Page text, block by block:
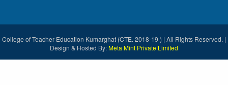
College of Teacher Education Kumarghat (CTE. 2018-19 ) | All Rights Reserved. |
Design & Hosted By:Meta Mint Private Limited